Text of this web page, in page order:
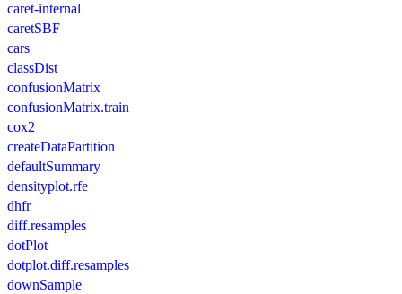
caret-internal
caretSBF
cars
classDist
confusionMatrix
confusionMatrix.train
cox2
createDataPartition
defaultSummary
densityplot.rfe
dhfr
diff.resamples
dotPlot
dotplot.diff.resamples
downSample